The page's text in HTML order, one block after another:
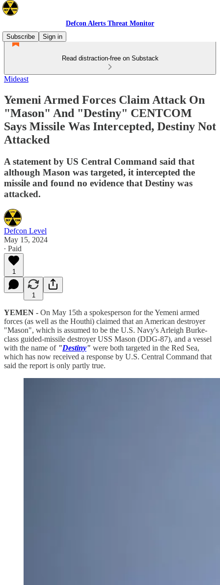
Defcon Alerts Threat Monitor
Subscribe
Sign in
Read distraction-free on Substack
Mideast
Yemeni Armed Forces Claim Attack On
"Mason" And "Destiny" CENTCOM
Says Missile Was Intercepted, Destiny Not
Attacked
A statement by US Central Command said that
although Mason was targeted, it intercepted the
missile and found no evidence that Destiny was
attacked.
Defcon Level
May 15, 2024
∙ Paid
1
1
YEMEN - On May 15th a spokesperson for the Yemeni armed
forces (as well as the Houthi) claimed that an American destroyer
"Mason", which is assumed to be the U.S. Navy's Arleigh Burke-
class guided-missile destroyer USS Mason (DDG-87), and a vessel
with the name of "Destiny" were both targeted in the Red Sea,
which has now received a response by U.S. Central Command that
said the report is only partly true.